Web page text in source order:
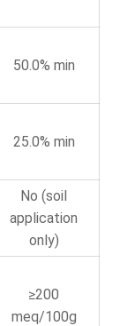
50.0% min
25.0% min
No (soil
application
only)
≥200
meq/100g